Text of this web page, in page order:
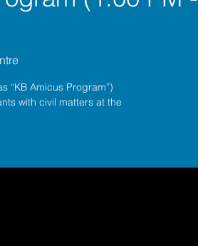
“KB Amicus Program”)
with civil matters at the